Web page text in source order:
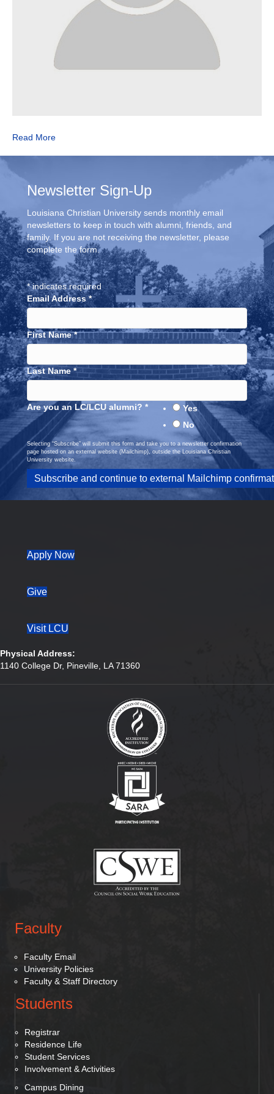
Read More
Newsletter Sign-Up
Louisiana Christian University sends monthly email
newsletters to keep in touch with alumni, friends, and
family. If you are not receiving the newsletter, please
complete the form.
*indicates required
Email Address*
First Name*
Last Name *
Are you an LC/LCU alumni? *
Yes
No
Selecting “Subscribe” will submit this form and take you to a newsletter confirmation
page hosted on an external website (Mailchimp), outside the Louisiana Christian
University website.
Apply Now(opens in new tab)
Give
Visit LCU
Physical Address:
1140 College Dr, Pineville, LA 71360
Faculty
Faculty Email
University Policies
Faculty & Staff Directory
Students
Registrar
Residence Life
Student Services
Involvement & Activities
Campus Dining